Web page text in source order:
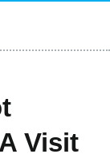
Visit